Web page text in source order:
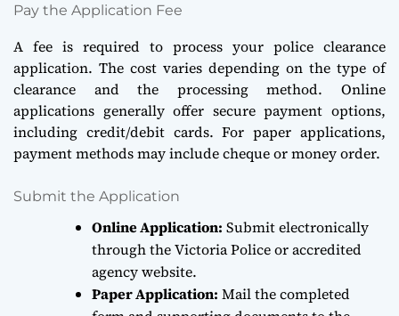
Pay the Application Fee
A fee is required to process your police clearance
application. The cost varies depending on the type of
clearance and the processing method. Online
applications generally offer secure payment options,
including credit/debit cards. For paper applications,
payment methods may include cheque or money order.
Submit the Application
Online Application: Submit electronically
through the Victoria Police or accredited
agency website.
Paper Application: Mail the completed